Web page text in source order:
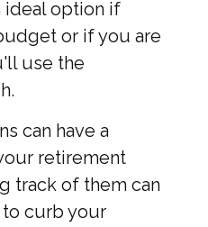
ideal option if
or if you are
use the
can have a
retirement
track of them can
curb your